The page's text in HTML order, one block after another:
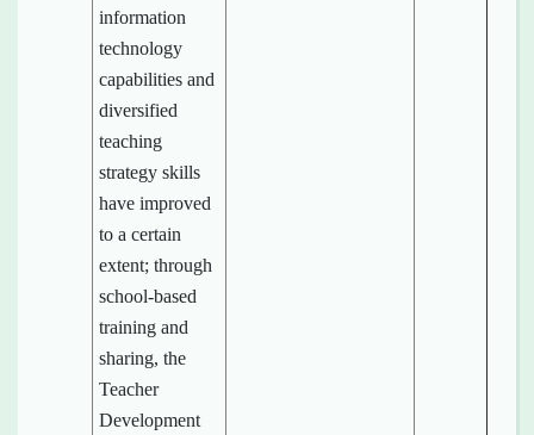
information
technology
capabilities and
diversified
teaching
strategy skills
have improved
to a certain
extent; through
school-based
training and
sharing, the
Teacher
Development